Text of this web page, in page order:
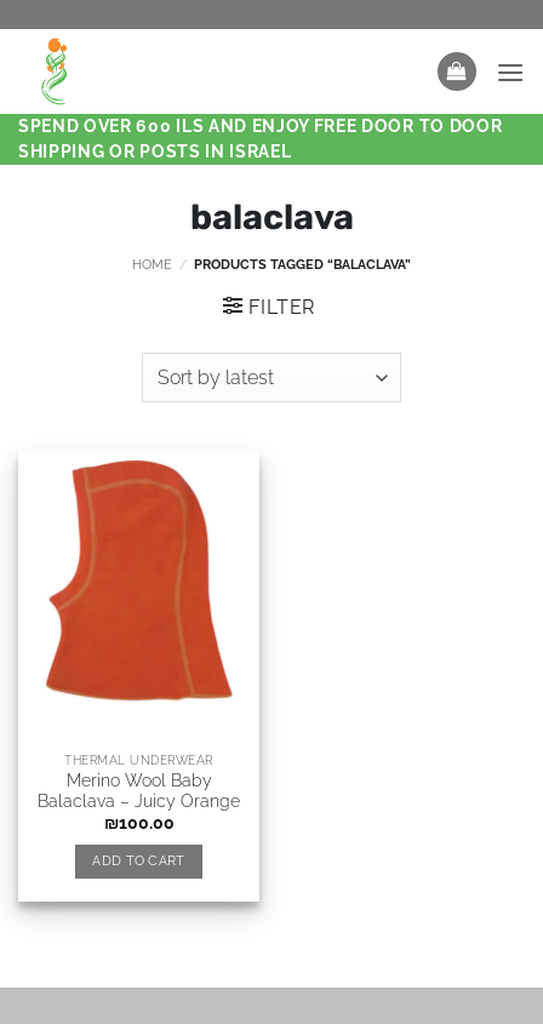
SPEND OVER 600 ILS AND ENJOY FREE DOOR TO DOOR
SHIPPING OR POSTS IN ISRAEL
balaclava
HOME / PRODUCTS TAGGED “BALACLAVA”
FILTER
THERMAL UNDERWEAR
Merino Wool Baby
Balaclava – Juicy Orange
₪100.00
ADD TO CART